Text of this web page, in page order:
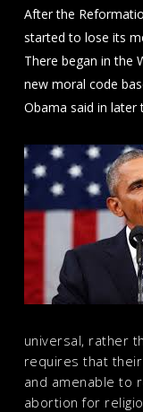
After the
started to lose its
There began in the
new moral code
Obama said in later
universal, rather
requires that
and amenable to
abortion for